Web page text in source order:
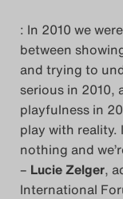
: In 2010 we
between
and trying to
serious in 2010,
playfulness in
play with reality.
nothing and
– Lucie Zelger,
International